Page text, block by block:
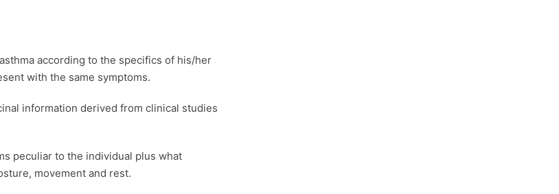
according to the specifics of his/her
with the same symptoms.
information derived from clinical studies
peculiar to the individual plus what
movement and rest.